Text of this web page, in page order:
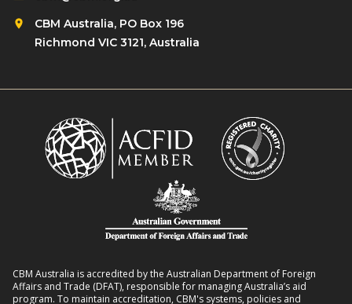
CBM Australia, PO Box 196
Richmond VIC 3121, Australia
CBM Australia is accredited by the Australian Department of Foreign
Affairs and Trade (DFAT), responsible for managing Australia’s aid
program. To maintain accreditation, CBM's systems, policies and